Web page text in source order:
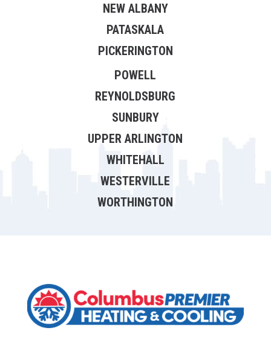
NEW ALBANY
PATASKALA
PICKERINGTON
POWELL
REYNOLDSBURG
SUNBURY
UPPER ARLINGTON
WHITEHALL
WESTERVILLE
WORTHINGTON